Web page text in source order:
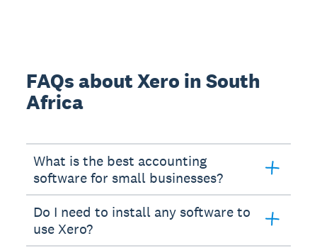
FAQs about Xero in South
Africa
What is the best accounting
software for small businesses?
Do I need to install any software to
use Xero?